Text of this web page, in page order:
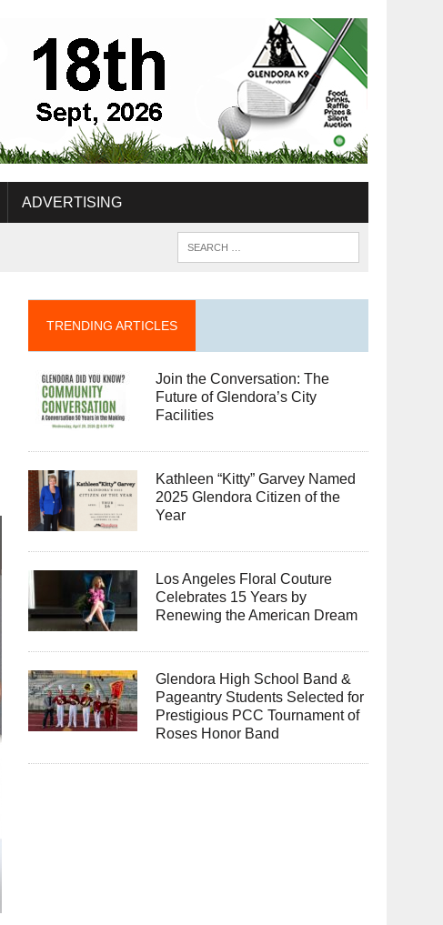
ADVERTISING
TRENDING ARTICLES
Join the Conversation: The
Future of Glendora’s City
Facilities
Kathleen “Kitty” Garvey Named
2025 Glendora Citizen of the
Year
Los Angeles Floral Couture
Celebrates 15 Years by
Renewing the American Dream
Glendora High School Band &
Pageantry Students Selected for
Prestigious PCC Tournament of
Roses Honor Band